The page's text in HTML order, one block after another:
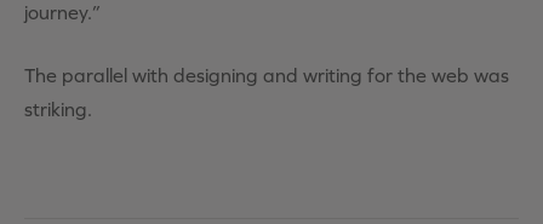
journey.”
The parallel with designing and writing for the web was
striking.